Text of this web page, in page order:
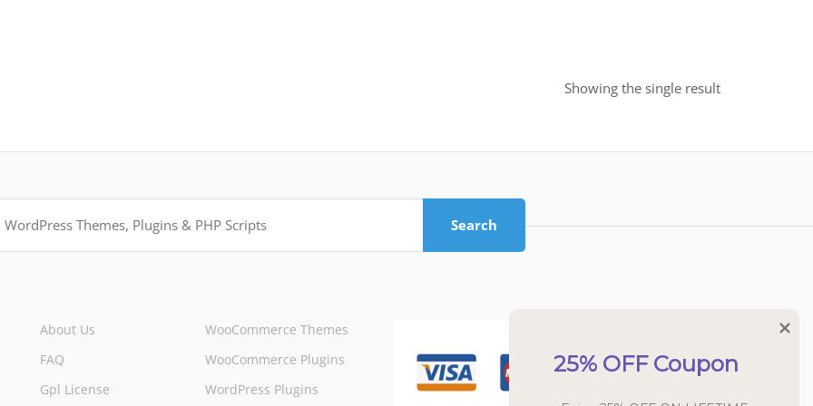
Showing the single result
Search
About Us
FAQ
Gpl License
WooCommerce Themes
WooCommerce Plugins
WordPress Plugins
25% OFF Coupon